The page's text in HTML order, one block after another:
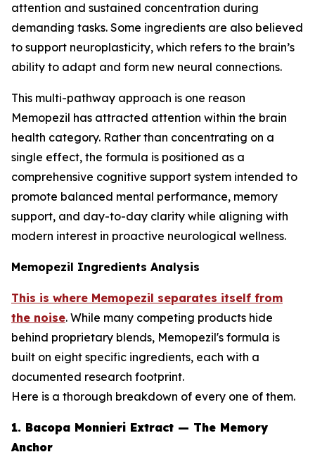
attention and sustained concentration during
demanding tasks. Some ingredients are also believed
to support neuroplasticity, which refers to the brain’s
ability to adapt and form new neural connections.
This multi-pathway approach is one reason
Memopezil has attracted attention within the brain
health category. Rather than concentrating on a
single effect, the formula is positioned as a
comprehensive cognitive support system intended to
promote balanced mental performance, memory
support, and day-to-day clarity while aligning with
modern interest in proactive neurological wellness.
Memopezil Ingredients Analysis
This is where Memopezil separates itself from
the noise. While many competing products hide
behind proprietary blends, Memopezil's formula is
built on eight specific ingredients, each with a
documented research footprint.
Here is a thorough breakdown of every one of them.
1. Bacopa Monnieri Extract — The Memory
Anchor